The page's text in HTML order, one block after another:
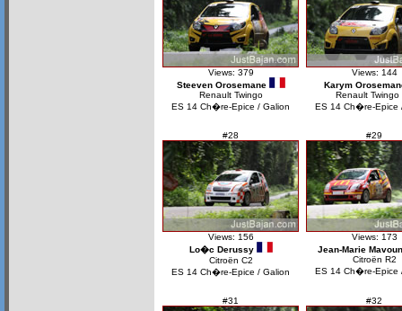
Views: 379
Steeven Orosemane
Renault Twingo
ES 14 Ch�re-Epice / Galion
Views: 144
Karym
Renault Twingo
ES 14 Ch�re-Epice
#28
Views: 156
Lo�c Derussy
Citroën C2
ES 14 Ch�re-Epice / Galion
#29
Views: 173
Jean-Marie
Citroën R2
ES 14 Ch�re-Epice
#31 #32